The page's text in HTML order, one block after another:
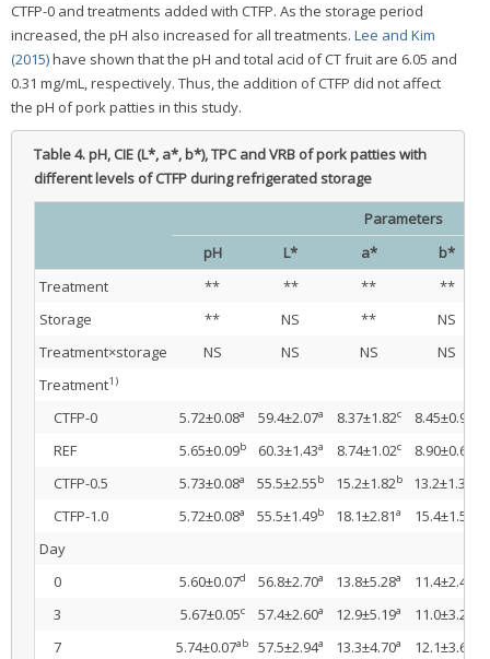
CTFP-0 and treatments added with CTFP. As the storage period
increased, the pH also increased for all treatments. Lee and Kim
(2015)have shown that the pH and total acid of CT fruit are 6.05 and
0.31 mg/mL, respectively. Thus, the addition of CTFP did not affect
the pH of pork patties in this study.
Table 4.pH, CIE (L*, a*, b*), TPC and VRB of pork patties with
different levels of CTFP during refrigerated storage
Parameters
pH
L* a*
b*
Treatment
** ** **
**
Storage
** NS **
NS
Treatment×storage
NS NS NS
NS
Treatment1)
CTFP-0 5.72±0.08a 59.4±2.07a 8.37±1.82c 8.45±0.92
REF
5.65±0.09b 60.3±1.43a 8.74±1.02c 8.90±0.66
CTFP-0.5
5.73±0.08a 55.5±2.55b 15.2±1.82b 13.2±1.34
CTFP-1.0
5.72±0.08a 55.5±1.49b 18.1±2.81a 15.4±1.52
Day
0
5.60±0.07d 56.8±2.70a 13.8±5.28a 11.4±2.47
3 5.67±0.05c 57.4±2.60a 12.9±5.19a 11.0±3.26
7 5.74±0.07ab 57.5±2.94a 13.3±4.70a 12.1±3.68